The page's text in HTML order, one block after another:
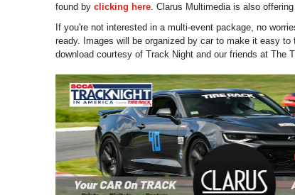
found by clicking here. Clarus Multimedia is also
If you're not interested in a multi-event package, no
ready. Images will be organized by car to make it easy
download courtesy of Track Night and our friends at The